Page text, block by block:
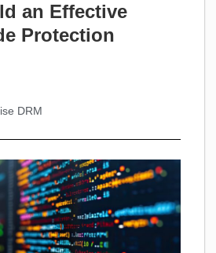
an Effective
Protection
DRM